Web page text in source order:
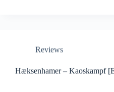
Reviews
Hæksenhamer – Kaoskampf